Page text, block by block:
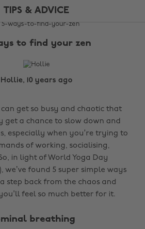
TIPS & ADVICE
to find your zen
Hollie, 10 years ago
can get so busy and chaotic that
get a chance to slow down and
especially when you’re trying to
of working, socialising,
in light of World Yoga Day
we’ve found 5 super simple ways
step back from the chaos and
feel so much better for it.
breathing